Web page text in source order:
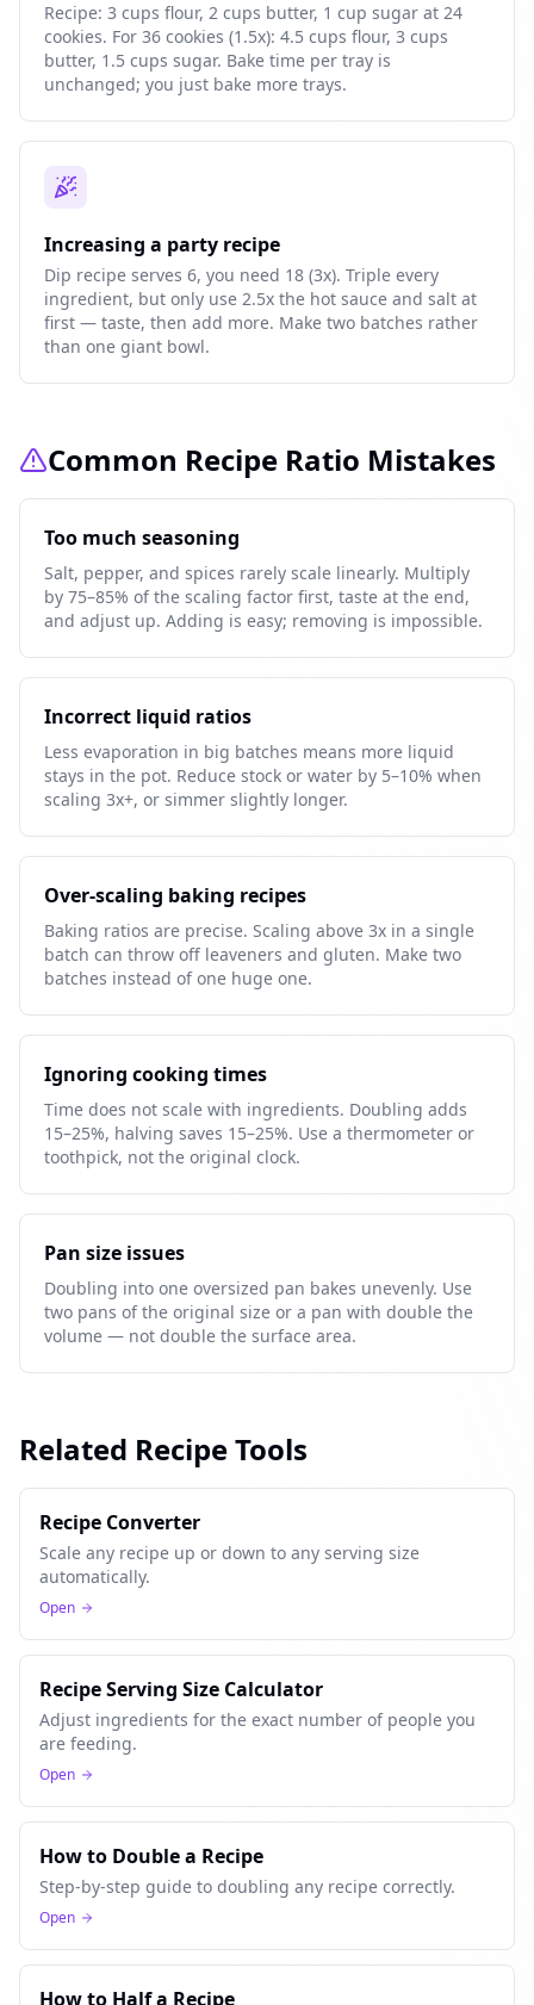
Recipe: 3 cups flour, 2 cups butter, 1 cup sugar at 24
cookies. For 36 cookies (1.5x): 4.5 cups flour, 3 cups
butter, 1.5 cups sugar. Bake time per tray is
unchanged; you just bake more trays.
Increasing a party recipe
Dip recipe serves 6, you need 18 (3x). Triple every
ingredient, but only use 2.5x the hot sauce and salt at
first — taste, then add more. Make two batches rather
than one giant bowl.
Common Recipe Ratio Mistakes
Too much seasoning
Salt, pepper, and spices rarely scale linearly. Multiply
by 75–85% of the scaling factor first, taste at the end,
and adjust up. Adding is easy; removing is impossible.
Incorrect liquid ratios
Less evaporation in big batches means more liquid
stays in the pot. Reduce stock or water by 5–10% when
scaling 3x+, or simmer slightly longer.
Over-scaling baking recipes
Baking ratios are precise. Scaling above 3x in a single
batch can throw off leaveners and gluten. Make two
batches instead of one huge one.
Ignoring cooking times
Time does not scale with ingredients. Doubling adds
15–25%, halving saves 15–25%. Use a thermometer or
toothpick, not the original clock.
Pan size issues
Doubling into one oversized pan bakes unevenly. Use
two pans of the original size or a pan with double the
volume — not double the surface area.
Related Recipe Tools
Recipe Converter
Scale any recipe up or down to any serving size
automatically.
Open
Recipe Serving Size Calculator
Adjust ingredients for the exact number of people you
are feeding.
Open
How to Double a Recipe
Step-by-step guide to doubling any recipe correctly.
Open
How to Half a Recipe